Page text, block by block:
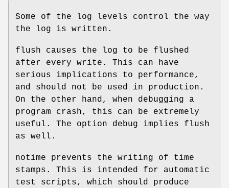
Some of the log levels control the way
the log is written.
flush causes the log to be flushed
after every write. This can have
serious implications to performance,
and should not be used in production.
On the other hand, when debugging a
program crash, this can be extremely
useful. The option debug implies flush
as well.
notime prevents the writing of time
stamps. This is intended for automatic
test scripts, which should produce